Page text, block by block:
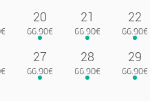
20 21 22
27 28 29